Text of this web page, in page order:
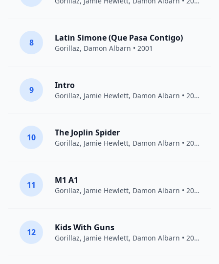
8 Latin Simone (Que Pasa Contigo)
Gorillaz, Damon Albarn • 2001
9 Intro
Gorillaz, Jamie Hewlett, Damon Albarn • 2005
10 The Joplin Spider
Gorillaz, Jamie Hewlett, Damon Albarn • 2011
11 M1 A1
Gorillaz, Jamie Hewlett, Damon Albarn • 2001
12 Kids With Guns
Gorillaz, Jamie Hewlett, Damon Albarn • 2007